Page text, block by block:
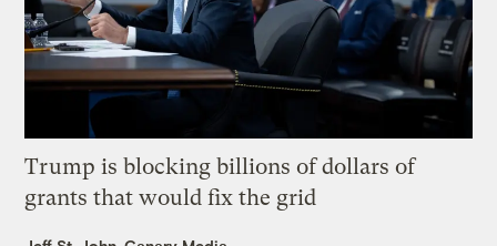
Trump is blocking billions of dollars of
grants that would fix the grid